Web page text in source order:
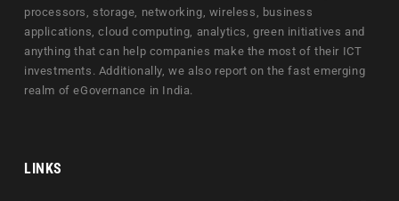
processors, storage, networking, wireless, business
applications, cloud computing, analytics, green initiatives and
anything that can help companies make the most of their ICT
investments. Additionally, we also report on the fast emerging
realm of eGovernance in India.
LINKS